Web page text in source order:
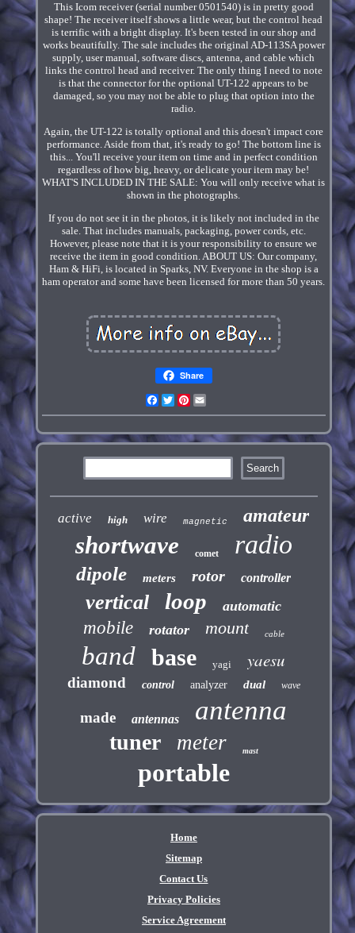
This Icom receiver (serial number 0501540) is in pretty good
shape! The receiver itself shows a little wear, but the control head
is terrific with a bright display. It's been tested in our shop and
works beautifully. The sale includes the original AD-113SA power
supply, user manual, software discs, antenna, and cable which
links the control head and receiver. The only thing I need to note
is that the connector for the optional UT-122 appears to be
damaged, so you may not be able to plug that option into the
radio.
Again, the UT-122 is totally optional and this doesn't impact core
performance. Aside from that, it's ready to go! The bottom line is
this... You'll receive your item on time and in perfect condition
regardless of how big, heavy, or delicate your item may be!
WHAT'S INCLUDED IN THE SALE: You will only receive what is
shown in the photographs.
If you do not see it in the photos, it is likely not included in the
sale. That includes manuals, packaging, power cords, etc.
However, please note that it is your responsibility to ensure we
receive the item in good condition. ABOUT US: Our company,
Ham & HiFi, is located in Sparks, NV. Everyone in the shop is a
ham operator and some have been licensed for more than 50 years.
Share
Facebook
TwitterPinterest
active high wire magnetic amateur
shortwave comet radio
dipole meters rotor controller
vertical loop automatic
mobile rotator mount cable
band base yagi yaesu
diamond control analyzer dual wave
made antennas antenna
tuner meter mast
portable
Home
Sitemap
Contact Us
Privacy Policies
Service Agreement